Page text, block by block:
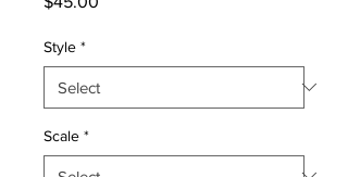
Style *
Scale *